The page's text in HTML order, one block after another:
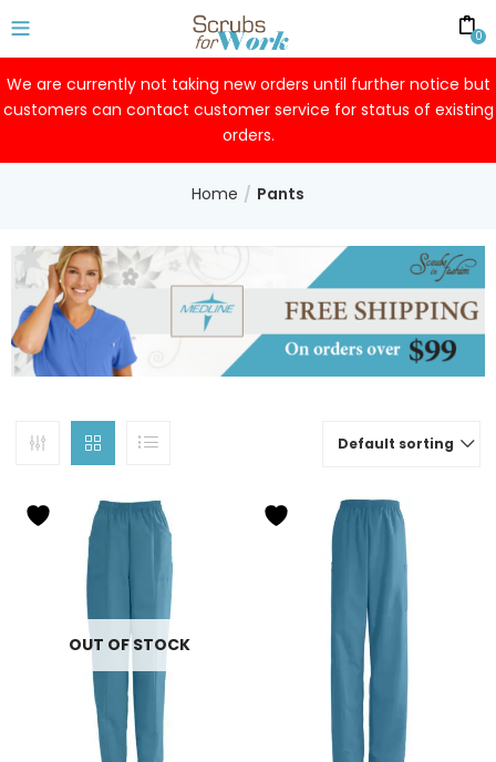
We are currently not taking new orders until further notice but
customers can contact customer service for status of existing
orders.
0
Home Pants
Default sorting
OUT OF STOCK